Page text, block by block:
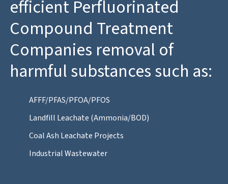
efficient Perfluorinated
Compound Treatment
Companies removal of
harmful substances such as:
AFFF/PFAS/PFOA/PFOS
Landfill Leachate (Ammonia/BOD)
Coal Ash Leachate Projects
Industrial Wastewater